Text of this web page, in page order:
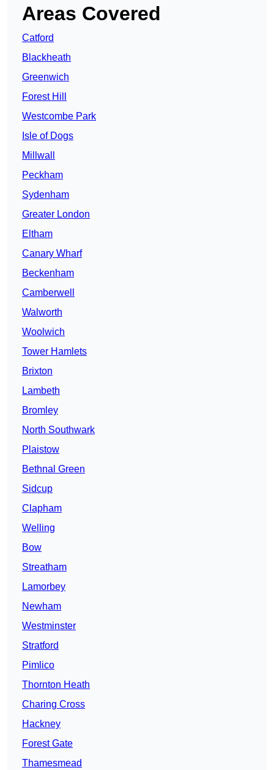
Areas Covered
Catford
Blackheath
Greenwich
Forest Hill
Westcombe Park
Isle of Dogs
Millwall
Peckham
Sydenham
Greater London
Eltham
Canary Wharf
Beckenham
Camberwell
Walworth
Woolwich
Tower Hamlets
Brixton
Lambeth
Bromley
North Southwark
Plaistow
Bethnal Green
Sidcup
Clapham
Welling
Bow
Streatham
Lamorbey
Newham
Westminster
Stratford
Pimlico
Thornton Heath
Charing Cross
Hackney
Forest Gate
Thamesmead